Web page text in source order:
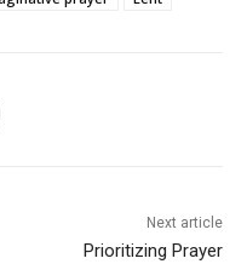
Next article
Prioritizing Prayer